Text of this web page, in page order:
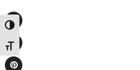
Toggle High Contrast
Toggle Font size